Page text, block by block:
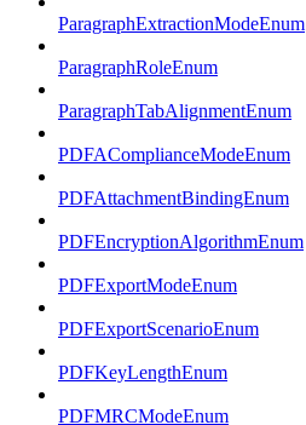
ParagraphExtractionModeEnum
ParagraphRoleEnum
ParagraphTabAlignmentEnum
PDFAComplianceModeEnum
PDFAttachmentBindingEnum
PDFEncryptionAlgorithmEnum
PDFExportModeEnum
PDFExportScenarioEnum
PDFKeyLengthEnum
PDFMRCModeEnum